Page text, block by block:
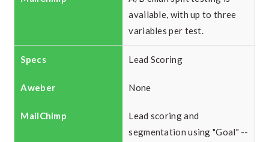
available, with up to three
variables per test.
Lead Scoring
None
Lead scoring and
segmentation using "Goal" --